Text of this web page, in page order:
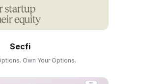
Secfi
Own Your Options.